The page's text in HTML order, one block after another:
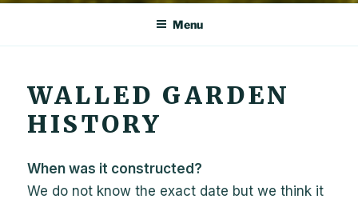
Menu
WALLED GARDEN
HISTORY
When was it constructed?
We do not know the exact date but we think it